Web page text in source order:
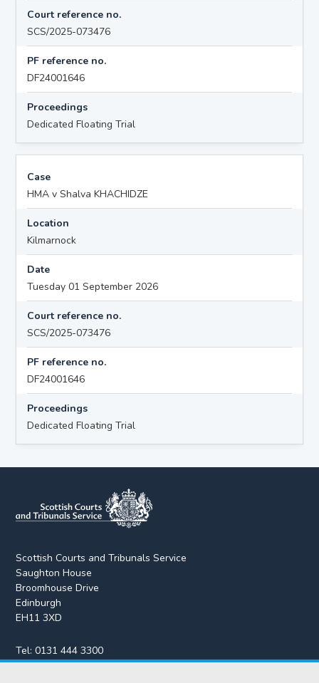
Court reference no.
SCS/2025-073476
PF reference no.
DF24001646
Proceedings
Dedicated Floating Trial
Case
HMA v Shalva KHACHIDZE
Location
Kilmarnock
Date
Tuesday 01 September 2026
Court reference no.
SCS/2025-073476
PF reference no.
DF24001646
Proceedings
Dedicated Floating Trial
Scottish Courts and Tribunals Service
Saughton House
Broomhouse Drive
Edinburgh
EH11 3XD
Tel:0131 444 3300
Fax:0131 443 2610